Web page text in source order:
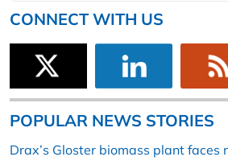
CONNECT WITH US
POPULAR NEWS STORIES
Drax’s Gloster biomass plant faces